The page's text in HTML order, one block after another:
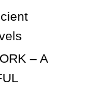
– A